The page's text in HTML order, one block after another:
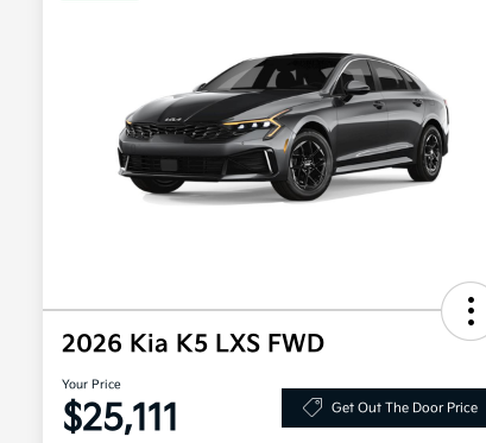
2026 Kia K5 LXS FWD
Your Price
$25,111 Get Out The Door Price